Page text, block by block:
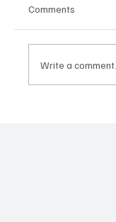
Comments
Write a comment...